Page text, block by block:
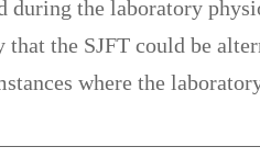
during the laboratory
that the SJFT could be
where the